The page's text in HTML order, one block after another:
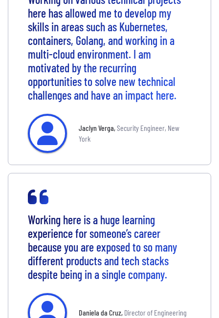
here has allowed me to develop my
skills in areas such as Kubernetes,
containers, Golang, and working in a
multi-cloud environment. I am
motivated by the recurring
opportunities to solve new technical
challenges and have an impact here.
Jaclyn Verga,Security Engineer, New
York
Working here is a huge learning
experience for someone’s career
because you are exposed to so many
different products and tech stacks
despite being in a single company.
Daniela da Cruz, Director of Engineering